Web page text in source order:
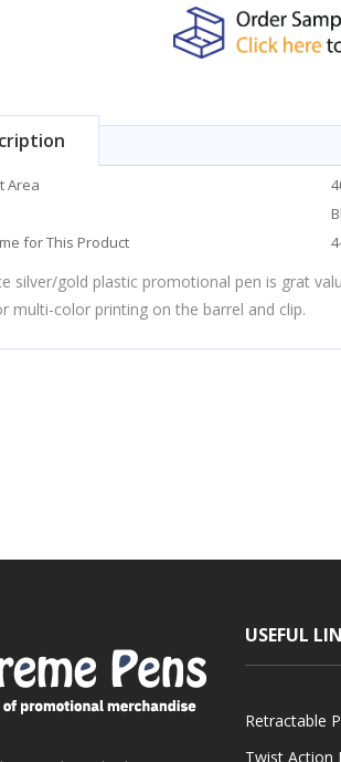
Area
for This Product
silver/gold plastic promotional pen is grat
multi-color printing on the barrel and clip.
USEFUL
Retractable
Twist Action